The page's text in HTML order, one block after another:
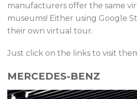
manufacturers offer the same
museums! Either using Google
their own virtual tour.
Just click on the links to visit
MERCEDES-BENZ